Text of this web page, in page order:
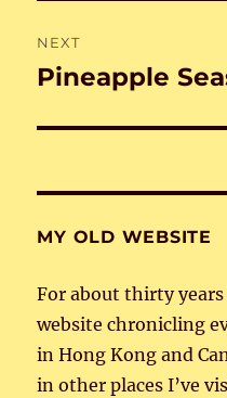
NEXT
Next
Pineapple
MY OLD WEBSITE
For about thirty
website chronicling
in Hong Kong and
in other places I’ve